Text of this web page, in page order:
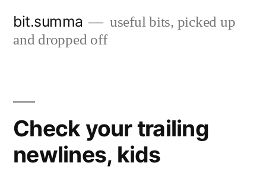
bit.summa
useful bits, picked up
and dropped off
Check your trailing
newlines, kids